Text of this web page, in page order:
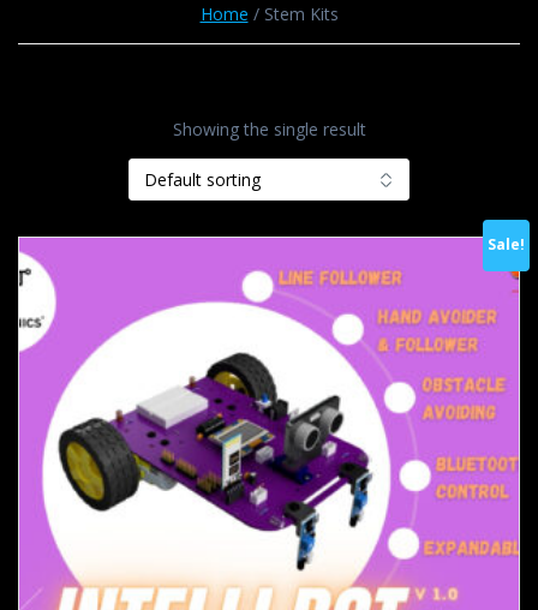
Home / Stem Kits
Showing the single result
Sale!